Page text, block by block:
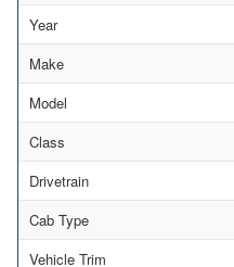
Year
Make
Model
Class
Drivetrain
Cab Type
Vehicle Trim